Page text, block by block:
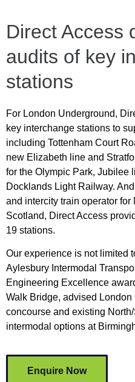
Direct Access
audits of key
stations
For London Underground,
key interchange stations to
including Tottenham Court
new Elizabeth line and
for the Olympic Park, Jubilee
Docklands Light Railway.
and intercity train operator for
Scotland, Direct Access
19 stations.
Our experience is not limited
Aylesbury Intermodal
Engineering Excellence
Walk Bridge, advised
concourse and existing
intermodal options at
Enquire Now